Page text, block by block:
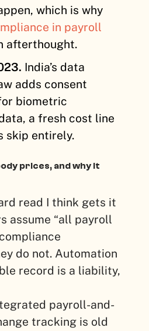
which is why
in payroll
afterthought.
India’s data
adds consent
biometric
a fresh cost line
skip entirely.
prices, and why it
read I think gets it
assume “all payroll
do not. Automation
record is a liability,
payroll-and-
tracking is old